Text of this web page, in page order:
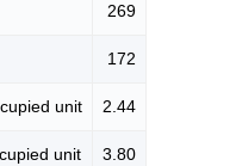
269
172
unit 2.44
unit 3.80